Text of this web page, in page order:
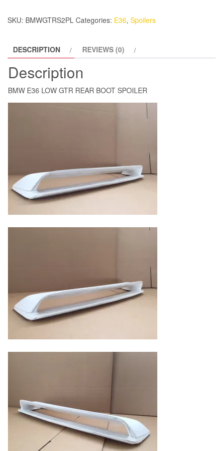
quantity
SKU: BMWGTRS2PL Categories: E36, Spoilers
DESCRIPTION REVIEWS (0)
Description
BMW E36 LOW GTR REAR BOOT SPOILER